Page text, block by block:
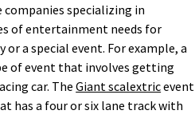
specializing in
of entertainment needs for
a special event. For example, a
of event that involves getting
car. TheGiant scalextricevent
has a four or six lane track with